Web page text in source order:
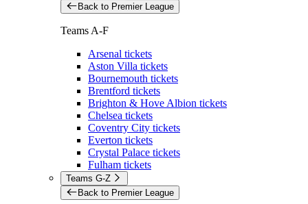
Back to Premier League
Teams A-F
Arsenal tickets
Aston Villa tickets
Bournemouth tickets
Brentford tickets
Brighton & Hove Albion tickets
Chelsea tickets
Coventry City tickets
Everton tickets
Crystal Palace tickets
Fulham tickets
Teams G-Z
Back to Premier League